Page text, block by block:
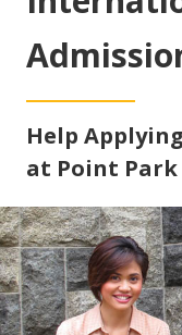
Help
at Point